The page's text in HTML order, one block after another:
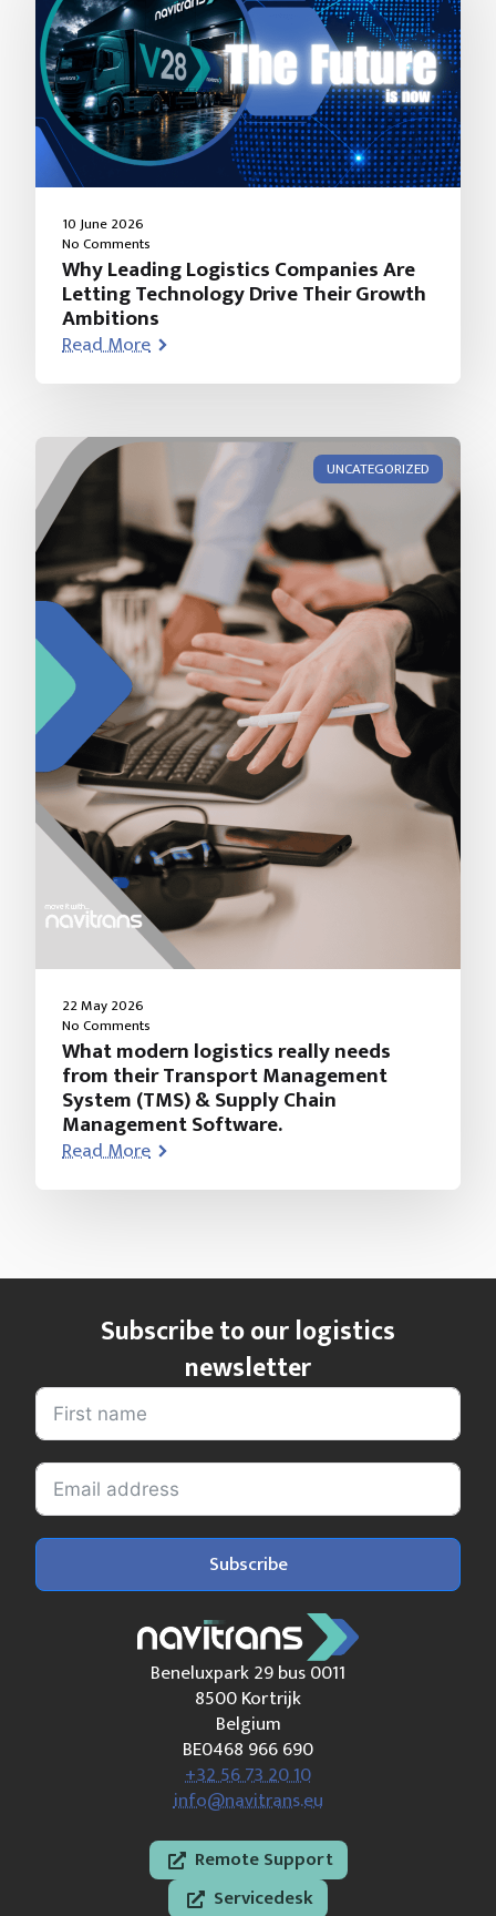
10 June 2026
No Comments
Why Leading Logistics Companies Are
Letting Technology Drive Their Growth
Ambitions
Read More
UNCATEGORIZED
22 May 2026
No Comments
What modern logistics really needs
from their Transport Management
System (TMS) & Supply Chain
Management Software.
Read More
Subscribe to our logistics
newsletter
Subscribe
Beneluxpark 29 bus 0011
8500 Kortrijk
Belgium
BE0468 966 690
+32 56 73 20 10
info@navitrans.eu
Remote Support
Servicedesk